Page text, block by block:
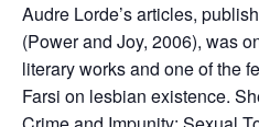
Audre Lorde’s articles,
(Power and Joy, 2006), was
literary works and one of the
Farsi on lesbian existence.